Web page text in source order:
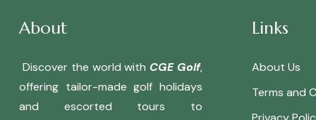
About
Discover the world with CGE Golf,
offering tailor-made golf holidays
and escorted tours to
Links
About Us
Terms and